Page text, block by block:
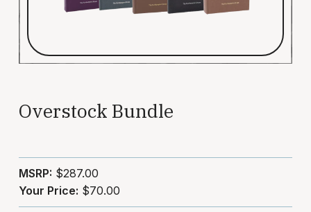
Overstock Bundle
MSRP: $287.00
Your Price: $70.00